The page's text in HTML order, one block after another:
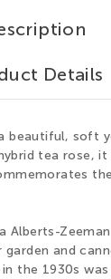
Details
beautiful, soft
tea rose, it
Alberts-
and
the 1930s